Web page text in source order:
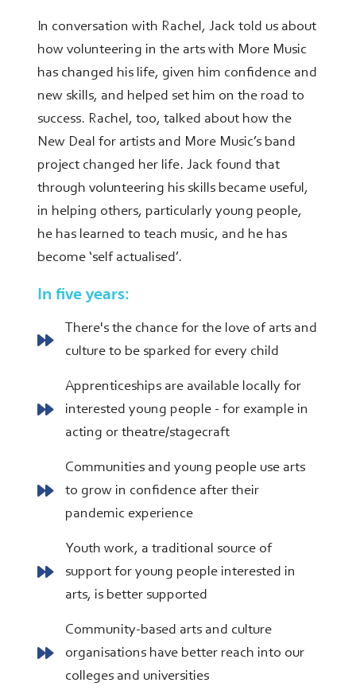
In conversation with Rachel, Jack told us about
how volunteering in the arts with More Music
has changed his life, given him confidence and
new skills, and helped set him on the road to
success. Rachel, too, talked about how the
New Deal for artists and More Music’s band
project changed her life. Jack found that
through volunteering his skills became useful,
in helping others, particularly young people,
he has learned to teach music, and he has
become ‘self actualised’.
In five years:
There's the chance for the love of arts and
culture to be sparked for every child
Apprenticeships are available locally for
interested young people - for example in
acting or theatre/stagecraft
Communities and young people use arts
to grow in confidence after their
pandemic experience
Youth work, a traditional source of
support for young people interested in
arts, is better supported
Community-based arts and culture
organisations have better reach into our
colleges and universities